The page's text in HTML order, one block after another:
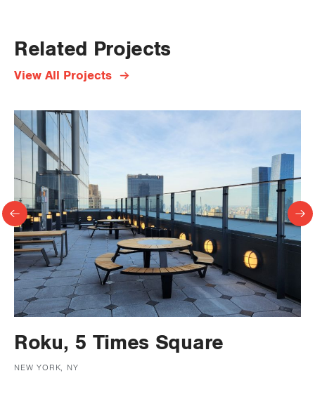
Related Projects
View All Projects
Previous
Roku, 5 Times Square
NEW YORK, NY